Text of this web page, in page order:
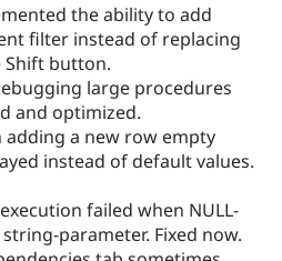
the ability to add
filter instead of replacing
Shift button.
large procedures
and optimized.
adding a new row empty
instead of default values.
failed when NULL-
parameter. Fixed now.